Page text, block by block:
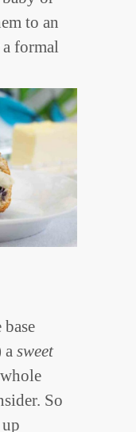
to an
formal
a sweet
So